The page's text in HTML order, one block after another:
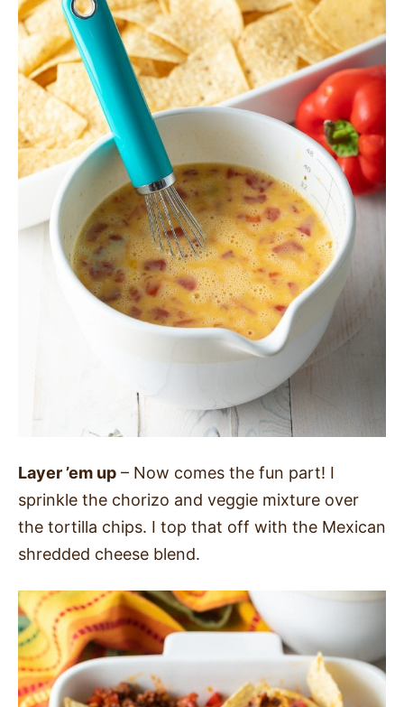
Layer ’em up – Now comes the fun part! I
sprinkle the chorizo and veggie mixture over
the tortilla chips. I top that off with the Mexican
shredded cheese blend.